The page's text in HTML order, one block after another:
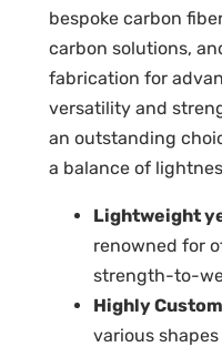
bespoke carbon
carbon solutions,
fabrication for
versatility and
an outstanding
a balance of
Lightweight
renowned for
strength-to-
Highly
various